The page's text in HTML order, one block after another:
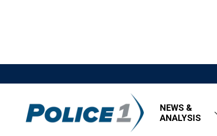
NEWS &
ANALYSIS